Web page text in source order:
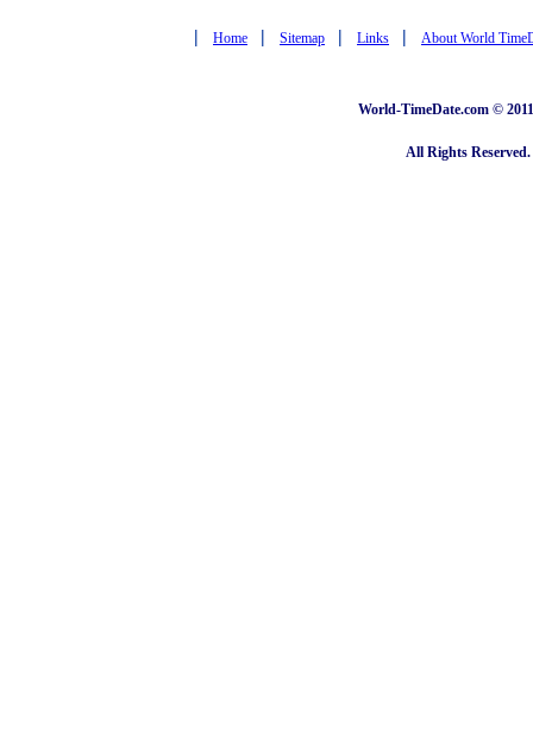
| Home | Sitemap | Links | About World
World-TimeDate.com ©
All Rights Reserved.